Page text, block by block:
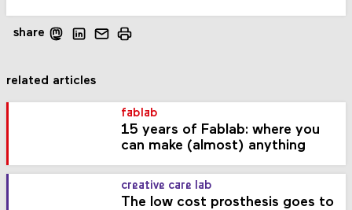
share
related articles
fablab
15 years of Fablab: where you
can make (almost) anything
creative care lab
The low cost prosthesis goes to